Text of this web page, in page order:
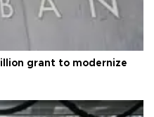
grant to modernize